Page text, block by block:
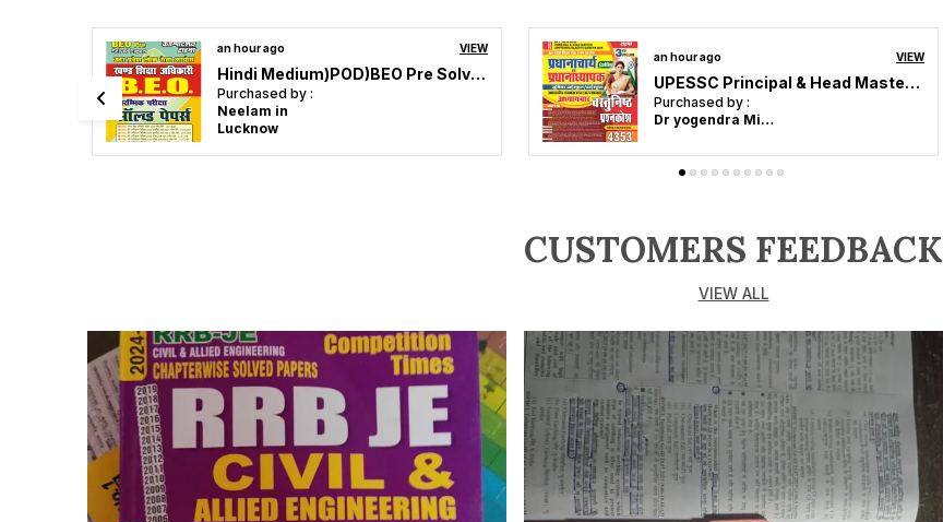
an hour ago VIEW
UPESSC Principal & Head Master Vol 3 Objective Question 4353 Hindi Medium 2027
Purchased by :
3 hours ago VIEW
Assistant Professor Hindi 18 Solved Papers 2026-27 Hindi Medium
Purchased by :
Vishwajeet Kumar in Gopalganj
CUSTOMERS FEEDBACK
VIEW ALL